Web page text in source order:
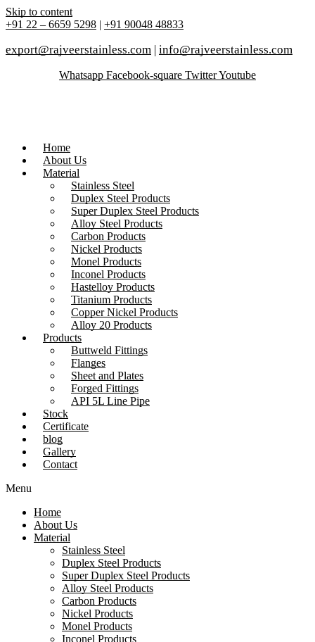
Skip to content
+91 22 – 6659 5298 | +91 90048 48833
export@rajveerstainless.com | info@rajveerstainless.com
Whatsapp Facebook-square TwitterYoutube
Home
About Us
Material
Stainless Steel
Duplex Steel Products
Super Duplex Steel Products
Alloy Steel Products
Carbon Products
Nickel Products
Monel Products
Inconel Products
Hastelloy Products
Titanium Products
Copper Nickel Products
Alloy 20 Products
Products
Buttweld Fittings
Flanges
Sheet and Plates
Forged Fittings
API 5L Line Pipe
Stock
Certificate
blog
Gallery
Contact
Menu
Home
About Us
Material
Stainless Steel
Duplex Steel Products
Super Duplex Steel Products
Alloy Steel Products
Carbon Products
Nickel Products
Monel Products
Inconel Products